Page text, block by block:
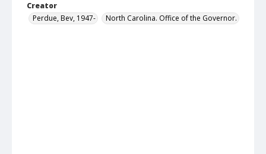
Creator
Perdue, Bev, 1947-
North Carolina. Office of the Governor.